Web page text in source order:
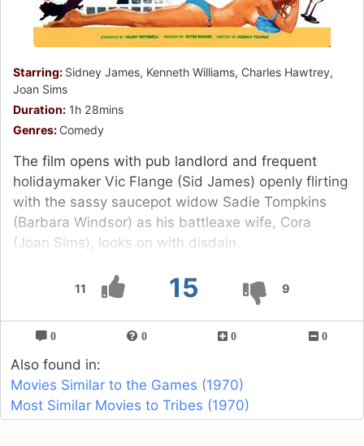
11 15 9
Starring: Sidney James, Kenneth Williams, Charles Hawtrey,
Joan Sims
Duration: 1h 28mins
Genres: Comedy
The film opens with pub landlord and frequent
holidaymaker Vic Flange (Sid James) openly flirting
with the sassy saucepot widow Sadie Tompkins
(Barbara Windsor) as his battleaxe wife, Cora
(Joan Sims), looks on with disdain.
0 0 0 0
Also found in:
Movies Similar to the Games (1970)
Most Similar Movies to Tribes (1970)